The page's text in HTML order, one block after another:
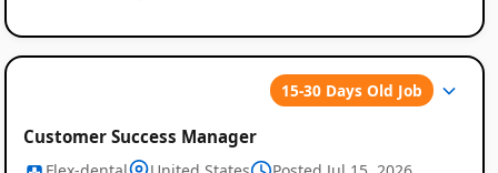
15-30 Days Old Job
Customer Success Manager